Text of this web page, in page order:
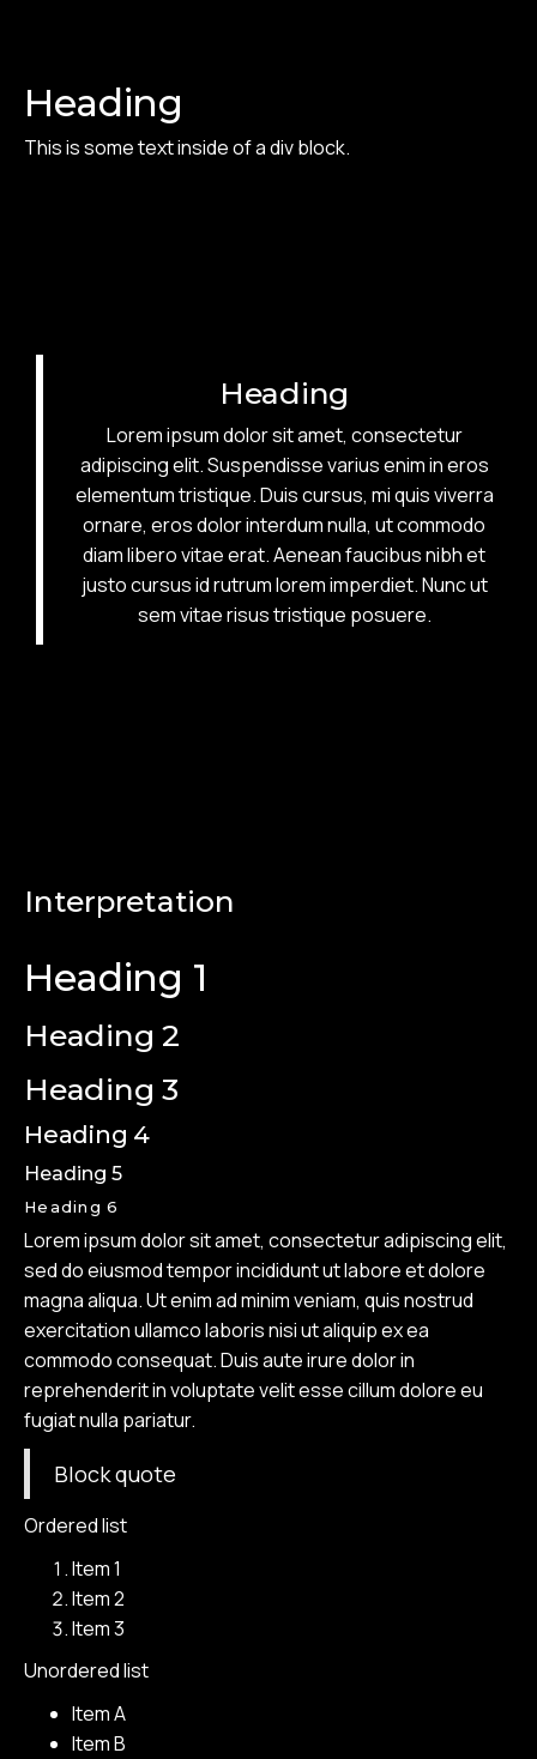
Heading
This is some text inside of a div block.
Heading
Lorem ipsum dolor sit amet, consectetur
adipiscing elit. Suspendisse varius enim in eros
elementum tristique. Duis cursus, mi quis viverra
ornare, eros dolor interdum nulla, ut commodo
diam libero vitae erat. Aenean faucibus nibh et
justo cursus id rutrum lorem imperdiet. Nunc ut
sem vitae risus tristique posuere.
Interpretation
Heading 1
Heading 2
Heading 3
Heading 4
Heading 5
Heading 6
Lorem ipsum dolor sit amet, consectetur adipiscing elit,
sed do eiusmod tempor incididunt ut labore et dolore
magna aliqua. Ut enim ad minim veniam, quis nostrud
exercitation ullamco laboris nisi ut aliquip ex ea
commodo consequat. Duis aute irure dolor in
reprehenderit in voluptate velit esse cillum dolore eu
fugiat nulla pariatur.
Block quote
Ordered list
Item 1
Item 2
Item 3
Unordered list
Item A
Item B